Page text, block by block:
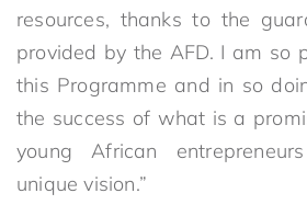
resources, thanks to the
provided by the AFD. I am so
this Programme and in so
the success of what is a
young African
unique vision.”